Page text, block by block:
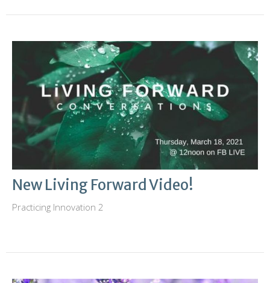
New Living Forward Video!
Practicing Innovation 2